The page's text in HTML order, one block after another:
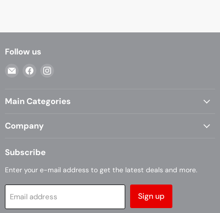
Follow us
Email
Find
FacebookInstagram
Main Categories
Company
Subscribe
Enter your e-mail address to get the latest deals and more.
Email address Sign up